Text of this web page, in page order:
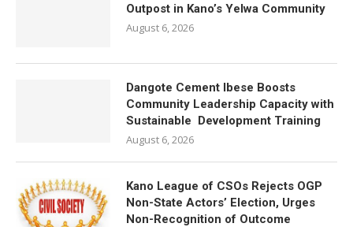
Outpost in Kano’s Yelwa Community
August 6, 2026
Dangote Cement Ibese Boosts
Community Leadership Capacity with
Sustainable Development Training
August 6, 2026
Kano League of CSOs Rejects OGP
Non-State Actors’ Election, Urges
Non-Recognition of Outcome